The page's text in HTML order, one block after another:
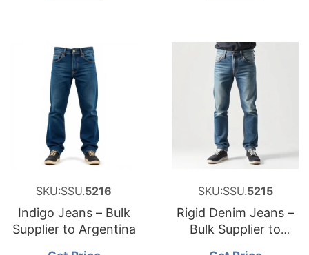
SKU:SSU.5216
Indigo Jeans – Bulk
Supplier to Argentina
SKU:SSU.5215
Rigid Denim Jeans –
Bulk Supplier to